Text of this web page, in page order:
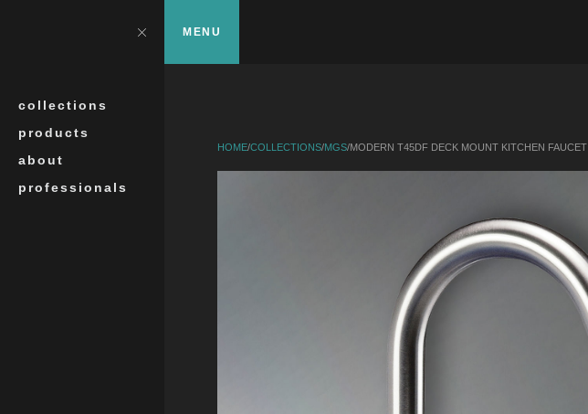
Close
collections
products
about
professionals
MENU
HOME/COLLECTIONS/MGS/MODERN T45DF DECK MOUNT KITCHEN FAUCET